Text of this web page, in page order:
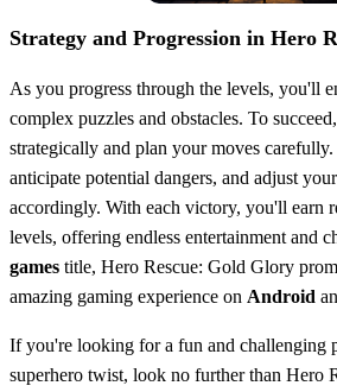
Strategy and Progression in Hero
As you progress through the levels, you'll
complex puzzles and obstacles. To
strategically and plan your moves
anticipate potential dangers, and adjust
accordingly. With each victory, you'll earn
levels, offering endless entertainment and
games title, Hero Rescue: Gold Glory
amazing gaming experience on Android
If you're looking for a fun and challenging
superhero twist, look no further than Hero